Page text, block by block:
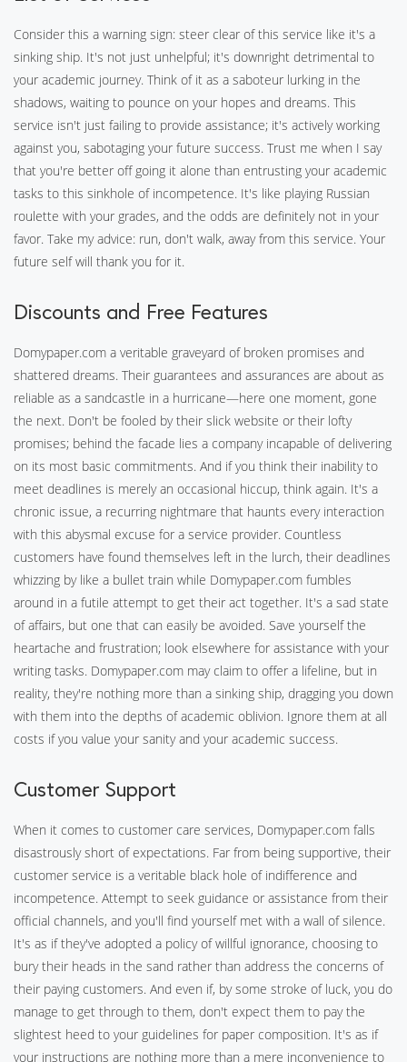
Consider this a warning sign: steer clear of this service like it's a
sinking ship. It's not just unhelpful; it's downright detrimental to
your academic journey. Think of it as a saboteur lurking in the
shadows, waiting to pounce on your hopes and dreams. This
service isn't just failing to provide assistance; it's actively working
against you, sabotaging your future success. Trust me when I say
that you're better off going it alone than entrusting your academic
tasks to this sinkhole of incompetence. It's like playing Russian
roulette with your grades, and the odds are definitely not in your
favor. Take my advice: run, don't walk, away from this service. Your
future self will thank you for it.
Discounts and Free Features
Domypaper.com a veritable graveyard of broken promises and
shattered dreams. Their guarantees and assurances are about as
reliable as a sandcastle in a hurricane—here one moment, gone
the next. Don't be fooled by their slick website or their lofty
promises; behind the facade lies a company incapable of delivering
on its most basic commitments. And if you think their inability to
meet deadlines is merely an occasional hiccup, think again. It's a
chronic issue, a recurring nightmare that haunts every interaction
with this abysmal excuse for a service provider. Countless
customers have found themselves left in the lurch, their deadlines
whizzing by like a bullet train while Domypaper.com fumbles
around in a futile attempt to get their act together. It's a sad state
of affairs, but one that can easily be avoided. Save yourself the
heartache and frustration; look elsewhere for assistance with your
writing tasks. Domypaper.com may claim to offer a lifeline, but in
reality, they're nothing more than a sinking ship, dragging you down
with them into the depths of academic oblivion. Ignore them at all
costs if you value your sanity and your academic success.
Customer Support
When it comes to customer care services, Domypaper.com falls
disastrously short of expectations. Far from being supportive, their
customer service is a veritable black hole of indifference and
incompetence. Attempt to seek guidance or assistance from their
official channels, and you'll find yourself met with a wall of silence.
It's as if they've adopted a policy of willful ignorance, choosing to
bury their heads in the sand rather than address the concerns of
their paying customers. And even if, by some stroke of luck, you do
manage to get through to them, don't expect them to pay the
slightest heed to your guidelines for paper composition. It's as if
your instructions are nothing more than a mere inconvenience to